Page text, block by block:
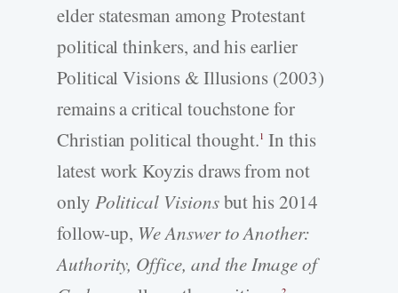
elder statesman among Protestant
political thinkers, and his earlier
Political Visions & Illusions (2003)
remains a critical touchstone for
Christian political thought.1 In this
latest work Koyzis draws from not
only Political Visionsbut his 2014
follow-up, We Answer to Another:
Authority, Office, and the Image of